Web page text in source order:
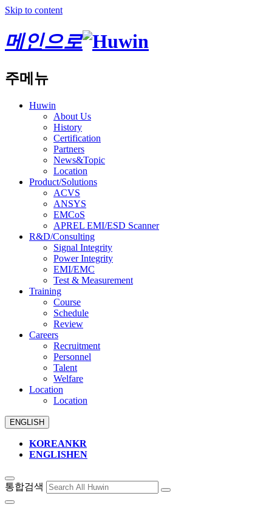
Skip to content
메인으로
주메뉴
Huwin
About Us
History
Certification
Partners
News&Topic
Location
Product/Solutions
ACVS
ANSYS
EMCoS
APREL EMI/ESD Scanner
R&D/Consulting
Signal Integrity
Power Integrity
EMI/EMC
Test & Measurement
Training
Course
Schedule
Review
Careers
Recruitment
Personnel
Talent
Welfare
Location
Location
ENGLISH
KOREANKR
ENGLISHEN
통합검색